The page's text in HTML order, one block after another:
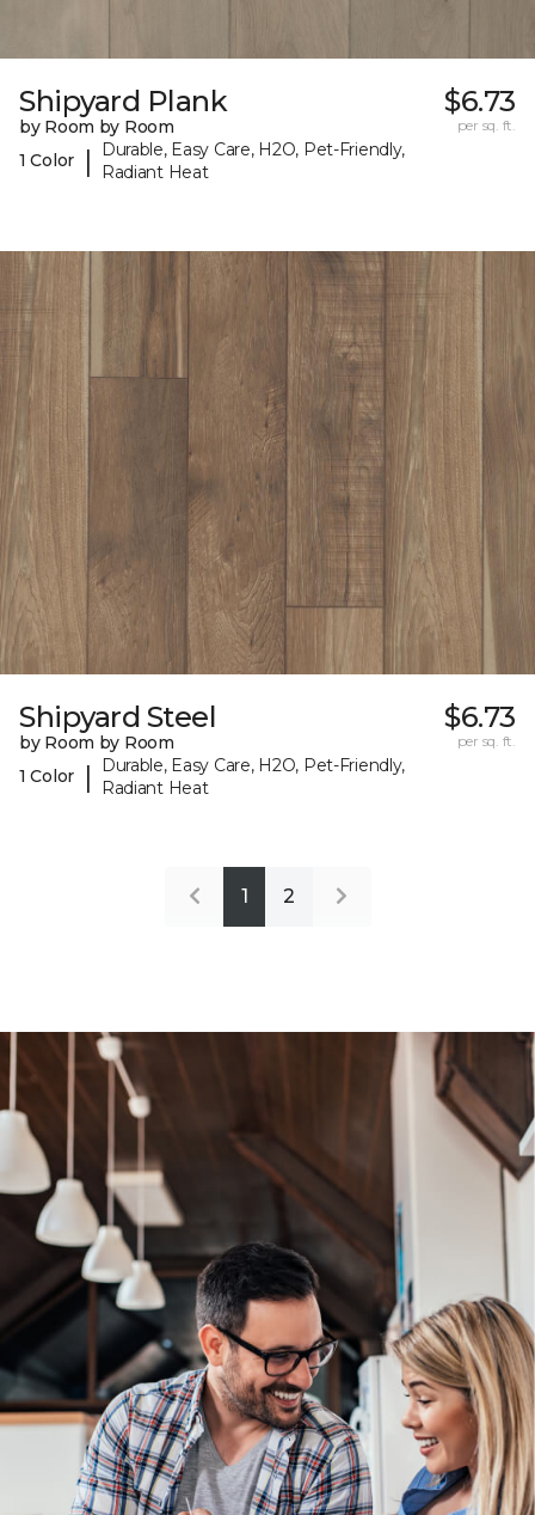
Shipyard Plank
by Room by Room
1 Color
|
Durable, Easy Care, H2O, Pet-Friendly,
Radiant Heat
$6.73
per sq. ft.
Shipyard Steel
by Room by Room
1 Color
|
Durable, Easy Care, H2O, Pet-Friendly,
Radiant Heat
$6.73
per sq. ft.
1 2